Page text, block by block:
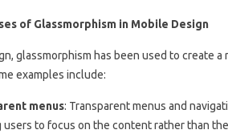
of Glassmorphism in Mobile Design
glassmorphism has been used to create
examples include:
menus: Transparent menus and
users to focus on the content rather than